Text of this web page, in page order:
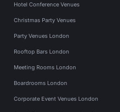
Hotel Conference Venues
Christmas Party Venues
Party Venues London
Rooftop Bars London
Meeting Rooms London
Boardrooms London
Corporate Event Venues London